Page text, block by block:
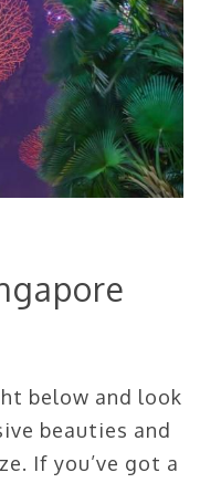
below and look
beauties and
If you’ve got a